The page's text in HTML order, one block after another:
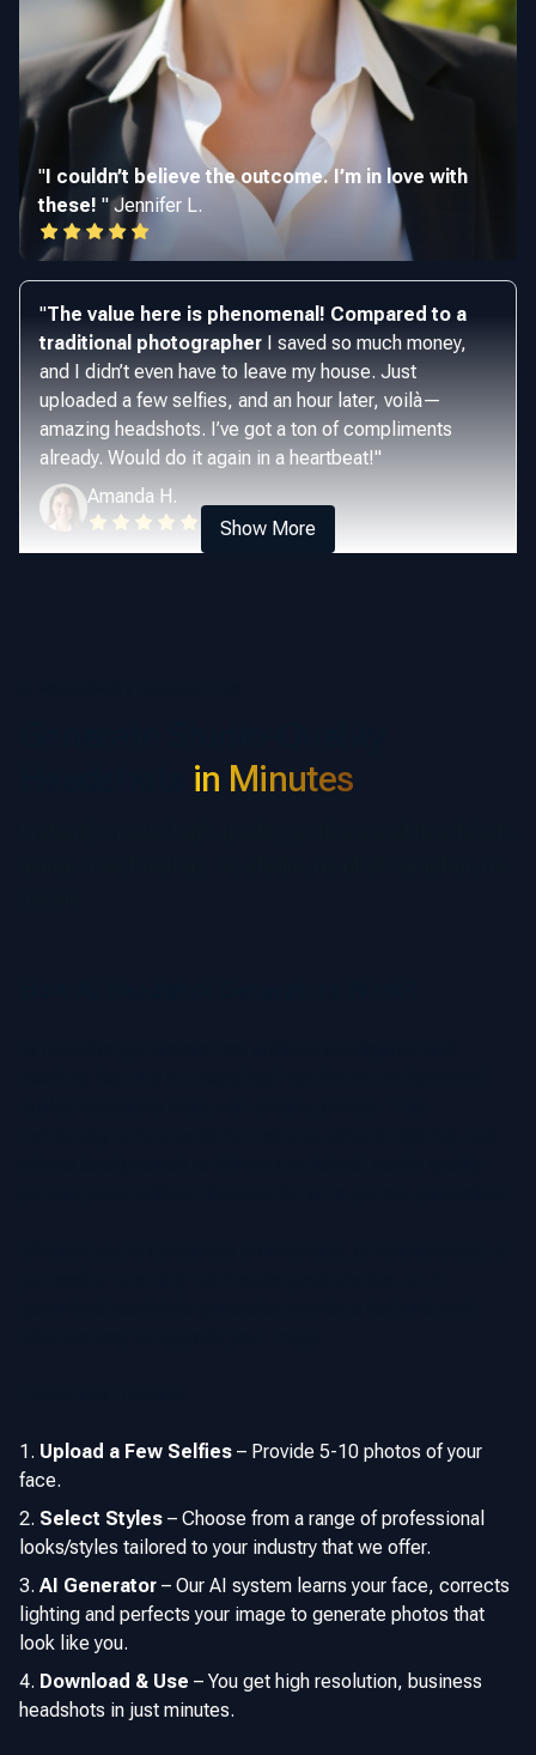
"I couldn’t believe the outcome. I’m in love with
these! " Jennifer L.
"The value here is phenomenal! Compared to a
traditional photographer I saved so much money,
and I didn’t even have to leave my house. Just
uploaded a few selfies, and an hour later, voilà—
amazing headshots. I’ve got a ton of compliments
already. Would do it again in a heartbeat!"
Amanda H.
Show More
in Minutes
Upload a Few Selfies – Provide 5-10 photos of your
face.
Select Styles – Choose from a range of professional
looks/styles tailored to your industry that we offer.
AI Generator – Our AI system learns your face, corrects
lighting and perfects your image to generate photos that
look like you.
Download & Use – You get high resolution, business
headshots in just minutes.